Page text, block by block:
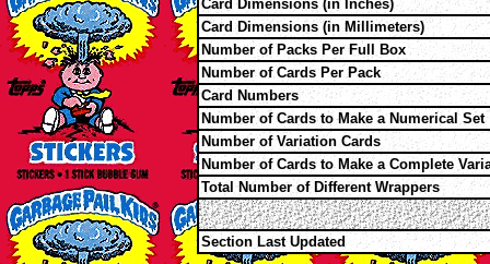
Card Dimensions (in Inches)
Card Dimensions (in Millimeters)
Number of Packs Per Full Box
Number of Cards Per Pack
Card Numbers
Number of Cards to Make a Numerical Set
Number of Variation Cards
Number of Cards to Make a Complete
Total Number of Different Wrappers
Section Last Updated